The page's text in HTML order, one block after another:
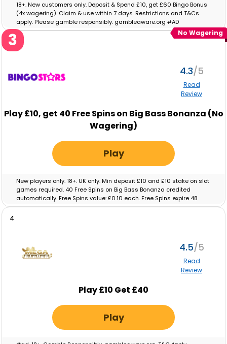
18+. New customers only. Deposit & Spend £10, get £60 Bingo Bonus
(4x wagering). Claim & use within 7 days. Restrictions and T&Cs
apply. Please gamble responsibly. gambleaware.org #AD
3
4.3
Read
Review
Play£10, get 40 Free Spins on Big Bass Bonanza (No
Wagering)
Play
New players only. 18+. UK only. Min deposit £10 and £10 stake on slot
games required. 40 Free Spins on Big Bass Bonanza credited
automatically. Free Spins value: £0.10 each. Free Spins expire 48
hours after crediting. No wagering on Free Spins; winnings paid as
No Wagering
4
4.5
Read
Review
Play £10 Get £40
Play